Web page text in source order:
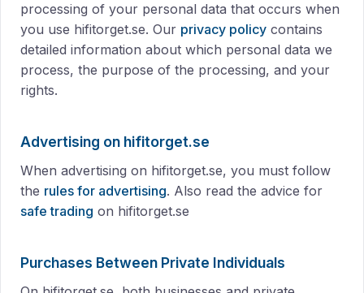
processing of your personal data that occurs when
you use hifitorget.se. Our privacy policy contains
detailed information about which personal data we
process, the purpose of the processing, and your
rights.
Advertising on hifitorget.se
When advertising on hifitorget.se, you must follow
the rules for advertising. Also read the advice for
safe trading on hifitorget.se
Purchases Between Private Individuals